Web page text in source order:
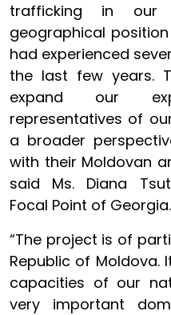
trafficking in
geographical
had experienced
the last few years.
expand our
representatives of
a broader
with their Moldovan
said Ms. Diana
Focal Point of Georgia.
“The project is of
Republic of Moldova.
capacities of our
very important